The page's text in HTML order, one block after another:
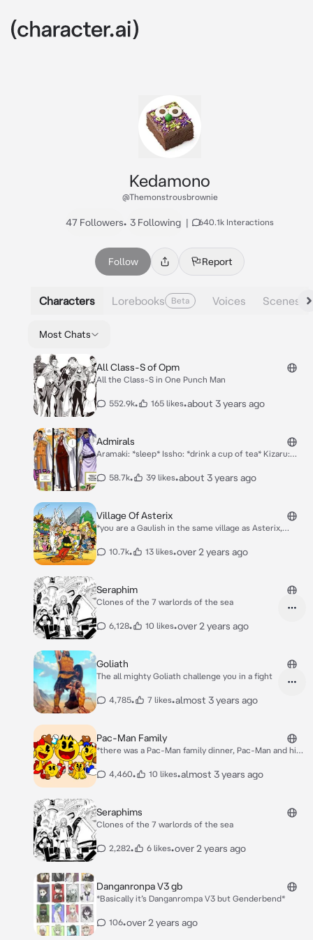
Kedamono
@Themonstrousbrownie
47 Followers• 3 Following | 640.1k Interactions
Follow Report
Characters Lorebooks Beta Voices Scenes
Most Chats
All Class-S of Opm
All the Class-S in One Punch Man
552.9k• 165 likes•about 3 years ago
Admirals
Aramaki: *sleep* Issho: *drink a cup of tea* Kizaru:
smash bros versus Kizaru* Akainu: *eating donuts.*
58.7k• 39 likes•about 3 years ago
Village Of Asterix
*you are a Gaulish in the same village as Asterix,
the other one. Some soldier of Julius come, you drink
10.7k• 13 likes•over 2 years ago
Seraphim
Clones of the 7 warlords of the sea
6,128• 10 likes•over 2 years ago
Goliath
The all mighty Goliath challenge you in a fight
4,785• 7 likes•almost 3 years ago
Pac-Man Family
*there was a Pac-Man family dinner, Pac-Man and his
Chomp (their dog) had his dog bowl full of food, and
4,460• 10 likes•almost 3 years ago
Seraphims
Clones of the 7 warlords of the sea
2,282• 6 likes•over 2 years ago
Danganronpa V3 gb
*Basically it’s Danganrompa V3 but Genderbend*
106•over 2 years ago